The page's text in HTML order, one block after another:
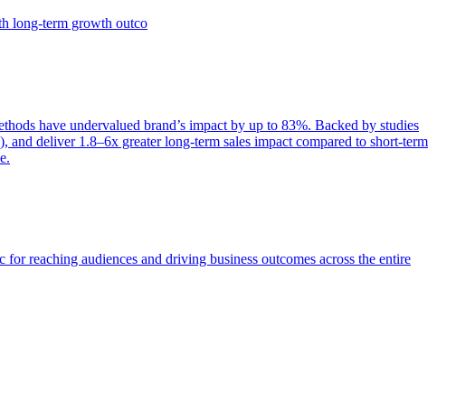
long-term growth outco
have undervalued brand’s impact by up to 83%. Backed by studies
deliver 1.8–6x greater long-term sales impact compared to short-term
reaching audiences and driving business outcomes across the entire